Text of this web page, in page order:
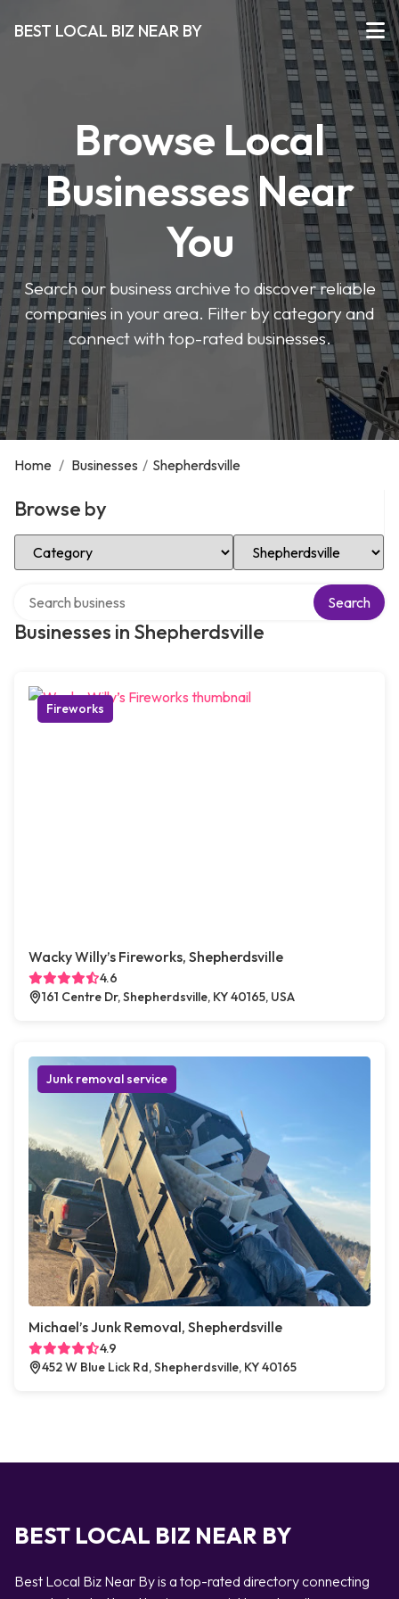
BEST LOCAL BIZ NEAR BY
Browse Local
Businesses Near
You
Search our business archive to discover reliable
companies in your area. Filter by category and
connect with top-rated businesses.
Home / Businesses / Shepherdsville
Browse by
Select Category Select Location
Businesses in Shepherdsville
Search
Fireworks
Wacky Willy’s Fireworks, Shepherdsville
4.6
161 Centre Dr, Shepherdsville, KY 40165, USA
Junk removal service
Michael’s Junk Removal, Shepherdsville
4.9
452 W Blue Lick Rd, Shepherdsville, KY 40165
BEST LOCAL BIZ NEAR BY
Best Local Biz Near By is a top-rated directory connecting